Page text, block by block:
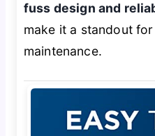
fuss design and
make it a standout
maintenance.